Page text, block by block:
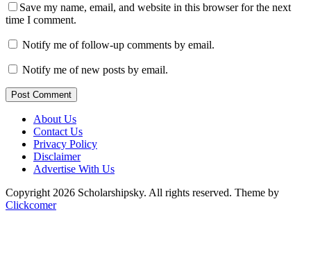
Save my name, email, and website in this browser for the next
time I comment.
Notify me of follow-up comments by email.
Notify me of new posts by email.
Post Comment
About Us
Contact Us
Privacy Policy
Disclaimer
Advertise With Us
Copyright 2026 Scholarshipsky. All rights reserved. Theme by
Clickcomer